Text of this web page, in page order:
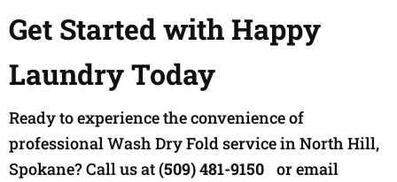
Get Started with Happy
Laundry Today
Ready to experience the convenience of
professional Wash Dry Fold service in North Hill,
Spokane? Call us at(509) 481-9150 or email